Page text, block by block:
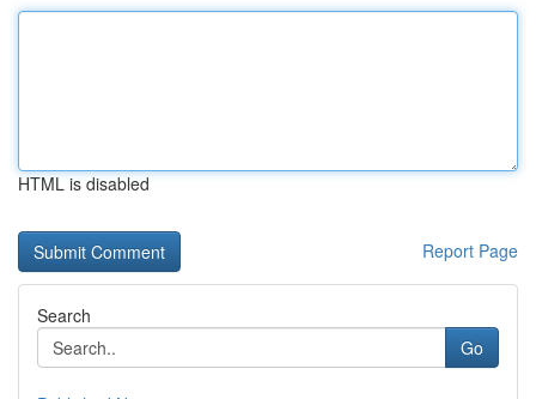
HTML is disabled
Report Page
Search
Go